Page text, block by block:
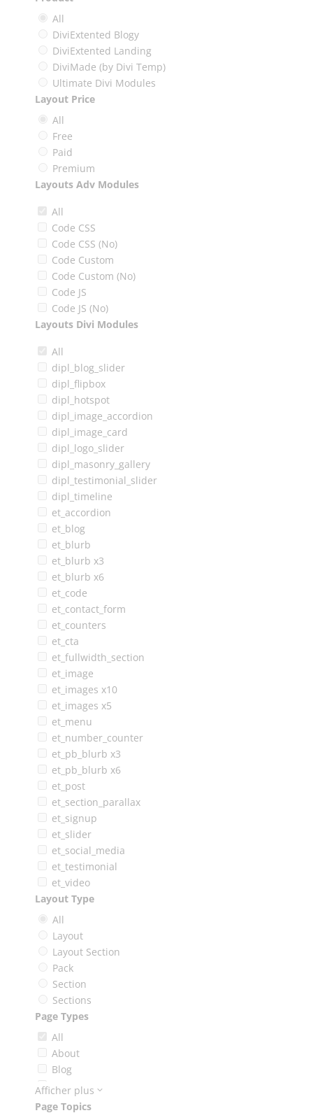
All
DiviExtented Blogy
DiviExtented Landing
DiviMade (by Divi Temp)
Ultimate Divi Modules
Layout Price
All
Free
Paid
Premium
Layouts Adv Modules
All
Code CSS
Code CSS (No)
Code Custom
Code Custom (No)
Code JS
Code JS (No)
Layouts Divi Modules
All
dipl_blog_slider
dipl_flipbox
dipl_hotspot
dipl_image_accordion
dipl_image_card
dipl_logo_slider
dipl_masonry_gallery
dipl_testimonial_slider
dipl_timeline
et_accordion
et_blog
et_blurb
et_blurb x3
et_blurb x6
et_code
et_contact_form
et_counters
et_cta
et_fullwidth_section
et_image
et_images x10
et_images x5
et_menu
et_number_counter
et_pb_blurb x3
et_pb_blurb x6
et_post
et_section_parallax
et_signup
et_slider
et_social_media
et_testimonial
et_video
Layout Type
All
Layout
Layout Section
Pack
Section
Sections
Page Types
All
About
Blog
Booking
Careers
Afficher plus
Page Topics